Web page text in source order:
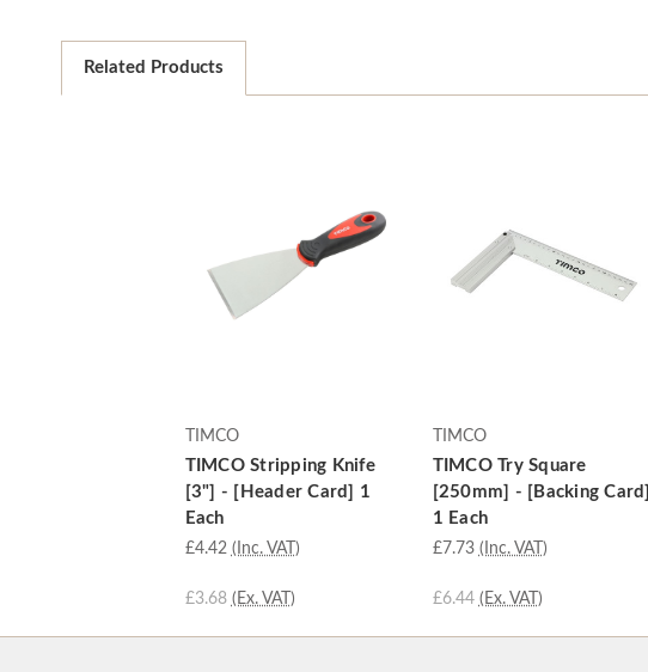
Related Products
TIMCO
TIMCO Stripping Knife
[3"] - [Header Card] 1
Each
£4.42 (Inc. VAT)
£3.68 (Ex. VAT)
TIMCO
TIMCO Try Square
[250mm] - [Backing Card]
1 Each
£7.73 (Inc. VAT)
£6.44 (Ex. VAT)